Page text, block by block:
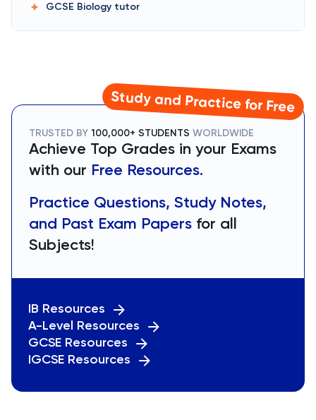
GCSE Biology tutor
Study and Practice for Free
TRUSTED BY 100,000+ STUDENTS WORLDWIDE
Achieve Top Grades in your Exams
with our Free Resources.
Practice Questions, Study Notes,
and Past Exam Papers for all
Subjects!
IB Resources
A-Level Resources
GCSE Resources
IGCSE Resources